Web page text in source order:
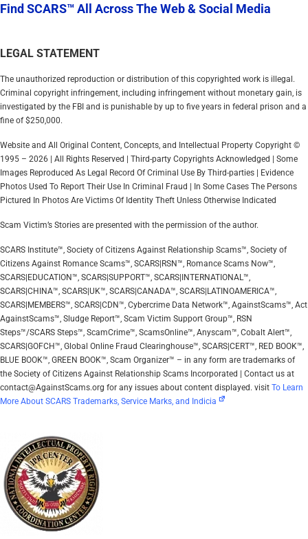
Find SCARS™ All Across The Web & Social Media
LEGAL STATEMENT
The unauthorized reproduction or distribution of this copyrighted work is illegal.
Criminal copyright infringement, including infringement without monetary gain, is
investigated by the FBI and is punishable by up to five years in federal prison and a
fine of $250,000.
Website and All Original Content, Concepts, and Intellectual Property Copyright ©
1995 – 2026 | All Rights Reserved | Third-party Copyrights Acknowledged | Some
Images Reproduced As Legal Record Of Criminal Use By Third-parties | Evidence
Photos Used To Report Their Use In Criminal Fraud | In Some Cases The Persons
Pictured In Photos Are Victims Of Identity Theft Unless Otherwise Indicated
Scam Victim’s Stories are presented with the permission of the author.
SCARS Institute™, Society of Citizens Against Relationship Scams™, Society of
Citizens Against Romance Scams™, SCARS|RSN™, Romance Scams Now™,
SCARS|EDUCATION™, SCARS|SUPPORT™, SCARS|INTERNATIONAL™,
SCARS|CHINA™, SCARS|UK™, SCARS|CANADA™, SCARS|LATINOAMERICA™,
SCARS|MEMBERS™, SCARS|CDN™, Cybercrime Data Network™, AgainstScams™, Act
AgainstScams™, Sludge Report™, Scam Victim Support Group™, RSN
Steps™/SCARS Steps™, ScamCrime™, ScamsOnline™, Anyscam™, Cobalt Alert™,
SCARS|GOFCH™, Global Online Fraud Clearinghouse™, SCARS|CERT™, RED BOOK™,
BLUE BOOK™, GREEN BOOK™, Scam Organizer™ – in any form are trademarks of
the Society of Citizens Against Relationship Scams Incorporated | Contact us at
contact@AgainstScams.org for any issues about content displayed. visit To Learn
More About SCARS Trademarks, Service Marks, and Indicia